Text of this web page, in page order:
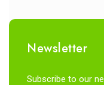
Newsletter
Subscribe to our